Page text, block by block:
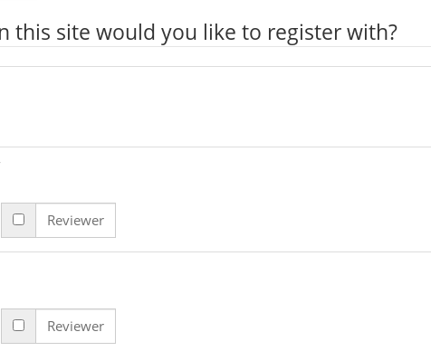
this site would you like to register with?
Reviewer
Reviewer